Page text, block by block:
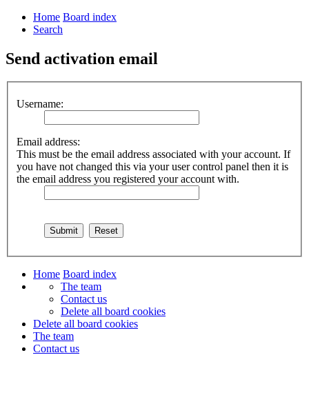
Home Board index
Search
Send activation email
Username:
Email address:
This must be the email address associated with your account. If
you have not changed this via your user control panel then it is
the email address you registered your account with.
Home Board index
The team
Contact us
Delete all board cookies
Delete all board cookies
The team
Contact us